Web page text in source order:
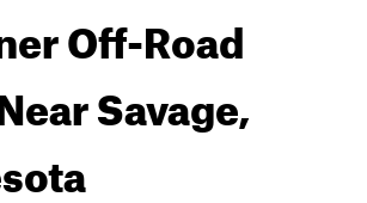
Off-Road
Savage,